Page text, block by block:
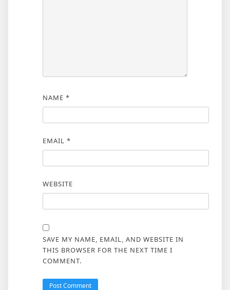
NAME *
EMAIL *
WEBSITE
SAVE MY NAME, EMAIL, AND WEBSITE IN
THIS BROWSER FOR THE NEXT TIME I
COMMENT.